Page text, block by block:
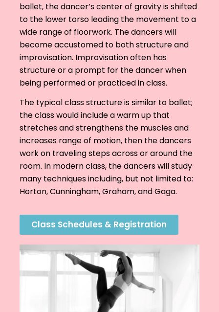
ballet, the dancer’s center of gravity is shifted
to the lower torso leading the movement to a
wide range of floorwork. The dancers will
become accustomed to both structure and
improvisation. Improvisation often has
structure or a prompt for the dancer when
being performed or practiced in class.
The typical class structure is similar to ballet;
the class would include a warm up that
stretches and strengthens the muscles and
increases range of motion, then the dancers
work on traveling steps across or around the
room. In modern class, the dancers will study
many techniques including, but not limited to:
Horton, Cunningham, Graham, and Gaga.
Class Schedules & Registration